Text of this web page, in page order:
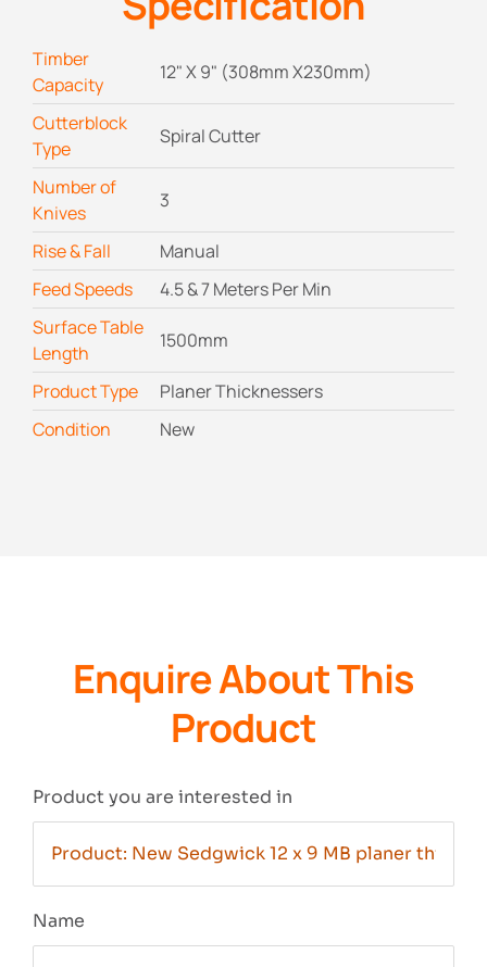
Timber
Capacity
12" X 9" (308mm X230mm)
Cutterblock
Type
Spiral Cutter
Number of
Knives
3
Rise & Fall
Manual
Feed Speeds
4.5 & 7 Meters Per Min
Surface Table
Length
1500mm
Product Type
Planer Thicknessers
Condition
New
Enquire About This
Product
Product you are interested in
Name